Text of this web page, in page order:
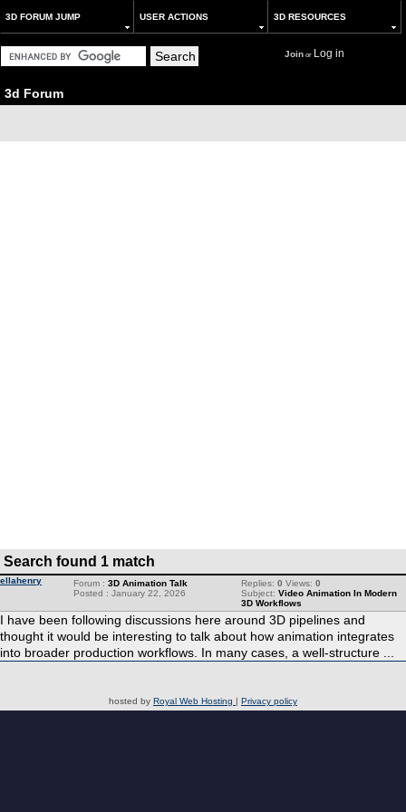
3D FORUM JUMP USER ACTIONS 3D RESOURCES
Joinor Log in
3d Forum
Search found 1 match
ellahenry Replies: 0 Views: 0
Subject: Video Animation In Modern
3D Workflows
Forum : 3D Animation Talk
Posted : January 22, 2026
I have been following discussions here around 3D pipelines and
thought it would be interesting to talk about how animation integrates
into broader production workflows. In many cases, a well-structure ...
hosted by Royal Web Hosting | Privacy policy